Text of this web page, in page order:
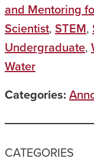
and Mentoring
Scientist, STEM,
Undergraduate,
Water
Categories:
CATEGORIES